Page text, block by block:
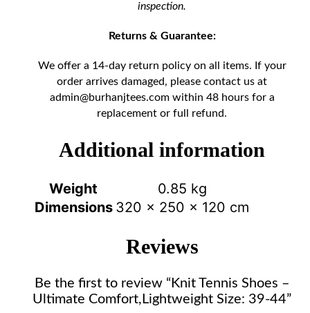
inspection.
Returns & Guarantee:
We offer a 14-day return policy on all items. If your
order arrives damaged, please contact us at
admin@burhanjtees.comwithin 48 hours for a
replacement or full refund.
Additional information
Weight
0.85 kg
Dimensions 320 × 250 × 120 cm
Reviews
Be the first to review “Knit Tennis Shoes –
Ultimate Comfort,Lightweight Size: 39-44”